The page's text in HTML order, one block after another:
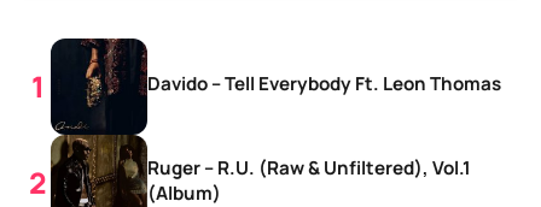
Davido – Tell Everybody Ft. Leon Thomas
Ruger – R.U. (Raw & Unfiltered), Vol.1
(Album)